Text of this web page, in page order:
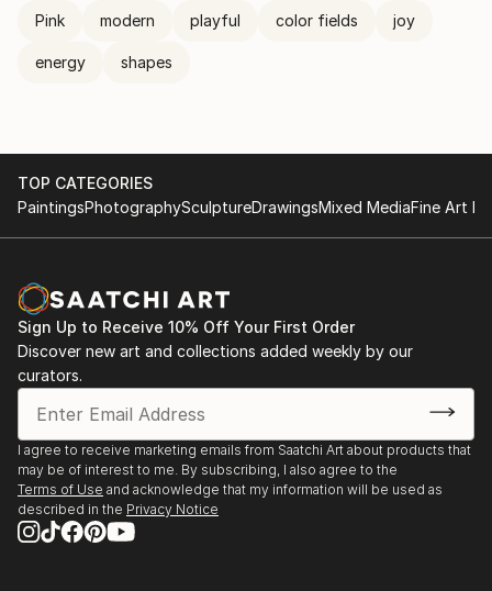
Pink modern playful color fields joy
energy shapes
TOP CATEGORIES
PaintingsPhotographySculptureDrawingsMixed MediaFine Art
Sign Up to Receive 10% Off Your First Order
Discover new art and collections added weekly by our
curators.
I agree to receive marketing emails from Saatchi Art about products that
may be of interest to me. By subscribing, I also agree to the
Terms of Use and acknowledge that my information will be used as
described in the Privacy Notice